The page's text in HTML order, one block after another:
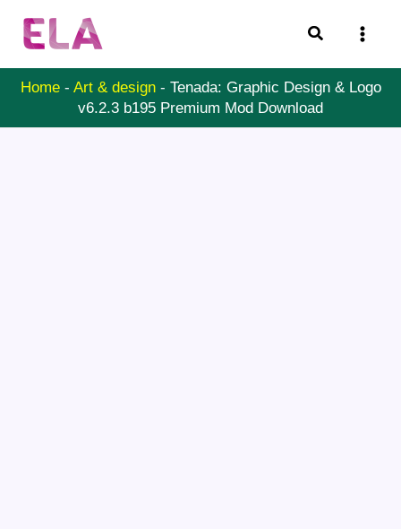
Search
Home- Art & design- Tenada: Graphic Design & Logo
v6.2.3 b195 Premium Mod Download